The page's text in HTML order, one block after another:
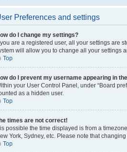
Preferences and settings
do I change my settings?
you are a registered user, all your settings are
will allow you to change all your settings
Top
do I prevent my username appearing in
your User Control Panel, under “Board
as a hidden user.
Top
times are not correct!
is possible the time displayed is from a
York, Sydney, etc. Please note that
Top